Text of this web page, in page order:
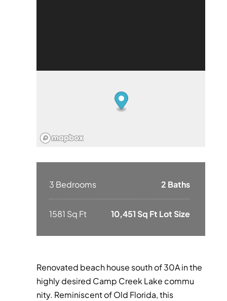
3 Bedrooms 2 Baths
1581 Sq Ft 10,451 Sq Ft Lot Size
Renovated beach house south of 30A in the
highly desired Camp Creek Lake commu
nity. Reminiscent of Old Florida, this